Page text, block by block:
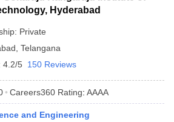
Hyderabad
Private
Telangana
4.2/5 150 Reviews
Careers360 Rating: AAAA
and Engineering